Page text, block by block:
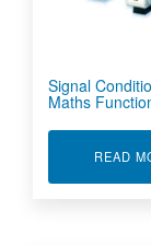
Signal
Maths
READ